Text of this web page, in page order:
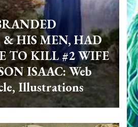
HIS MEN, HAD
TO KILL #2 WIFE
ISAAC: Web
Illustrations